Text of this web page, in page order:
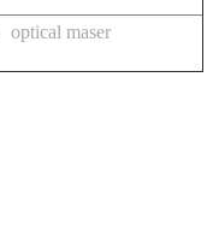
optical maser